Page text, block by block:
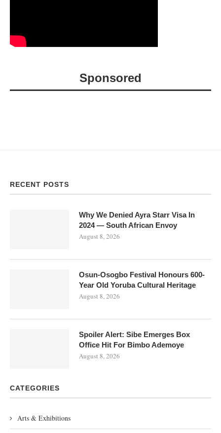
Sponsored
RECENT POSTS
Why We Denied Ayra Starr Visa In
2024 — South African Envoy
August 8, 2026
Osun-Osogbo Festival Honours 600-
Year Old Yoruba Cultural Heritage
August 8, 2026
Spoiler Alert: Sibe Emerges Box
Office Hit For Bimbo Ademoye
August 8, 2026
CATEGORIES
Arts & Exhibitions